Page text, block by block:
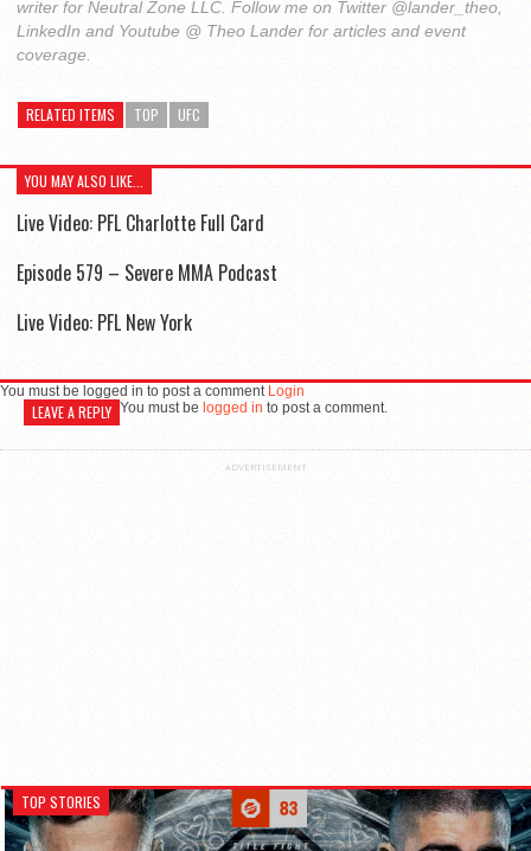
writer for Neutral Zone LLC. Follow me on Twitter @lander_theo,
LinkedIn and Youtube @ Theo Lander for articles and event
coverage.
RELATED ITEMS TOP UFC
YOU MAY ALSO LIKE...
Live Video: PFL Charlotte Full Card
Episode 579 – Severe MMA Podcast
Live Video: PFL New York
You must be logged in to post a comment Login
LEAVE A REPLY You must be logged in to post a comment.
ADVERTISEMENT
TOP STORIES